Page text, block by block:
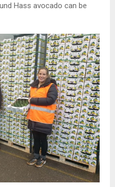
Hass avocado can be